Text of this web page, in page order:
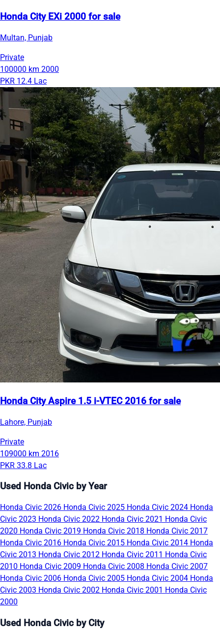
Honda City EXi 2000 for sale
Multan, Punjab
Private
100000 km 2000
PKR 12.4 Lac
Honda City Aspire 1.5 i-VTEC 2016 for sale
Lahore, Punjab
Private
109000 km 2016
PKR 33.8 Lac
Used Honda Civic by Year
Honda Civic 2026 Honda Civic 2025 Honda Civic 2024 Honda
Civic 2023 Honda Civic 2022 Honda Civic 2021 Honda Civic
2020 Honda Civic 2019 Honda Civic 2018 Honda Civic 2017
Honda Civic 2016 Honda Civic 2015 Honda Civic 2014 Honda
Civic 2013 Honda Civic 2012 Honda Civic 2011 Honda Civic
2010 Honda Civic 2009 Honda Civic 2008 Honda Civic 2007
Honda Civic 2006 Honda Civic 2005 Honda Civic 2004 Honda
Civic 2003 Honda Civic 2002 Honda Civic 2001 Honda Civic
2000
Used Honda Civic by City